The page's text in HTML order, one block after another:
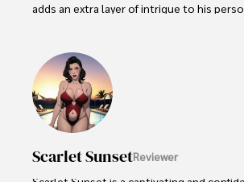
adds an extra layer of intrigue to his
indulging in vices like smoking. Yet,
exterior, beats a heart passionate about
protection. As an animal-crazy advocate,
their energy into raising awareness and
well-being of creatures big and small.
Scarlet SunsetReviewer